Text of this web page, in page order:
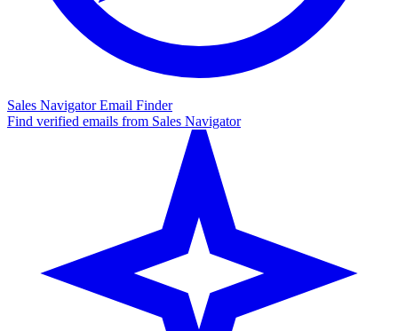
Sales Navigator Email Finder
Find verified emails from Sales Navigator